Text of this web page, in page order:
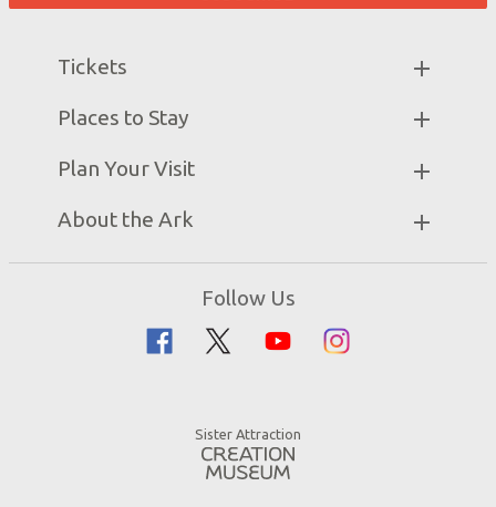
Tickets
Attraction Rules
Places to Stay
Plan Your Visit
Zip Lines
Family Dining
About the Ark
Follow Us
Sister Attraction